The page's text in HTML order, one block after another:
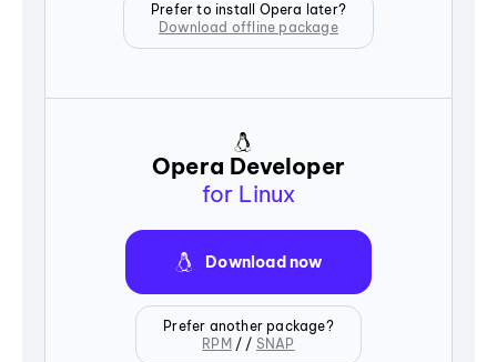
Prefer to install Opera later?
Download offline package
Opera Developer
for Linux
Download now
Prefer another package?
RPM / / SNAP